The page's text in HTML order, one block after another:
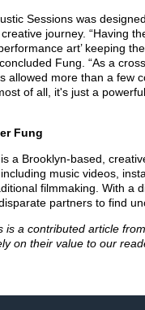
Sessions was
journey. “Having
art’ keeping
Fung. “As a
allowed more than a few
of all, it's just a
Fung
is a Brooklyn-based
music videos,
filmmaking. With a
partners to find
is a contributed article
on their value to our